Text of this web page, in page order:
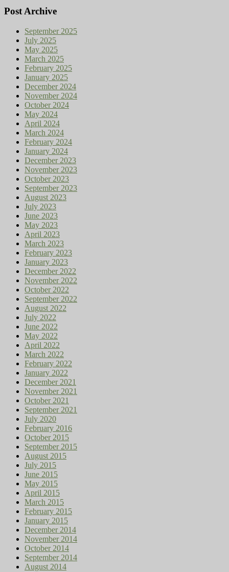
Post Archive
September 2025
July 2025
May 2025
March 2025
February 2025
January 2025
December 2024
November 2024
October 2024
May 2024
April 2024
March 2024
February 2024
January 2024
December 2023
November 2023
October 2023
September 2023
August 2023
July 2023
June 2023
May 2023
April 2023
March 2023
February 2023
January 2023
December 2022
November 2022
October 2022
September 2022
August 2022
July 2022
June 2022
May 2022
April 2022
March 2022
February 2022
January 2022
December 2021
November 2021
October 2021
September 2021
July 2020
February 2016
October 2015
September 2015
August 2015
July 2015
June 2015
May 2015
April 2015
March 2015
February 2015
January 2015
December 2014
November 2014
October 2014
September 2014
August 2014